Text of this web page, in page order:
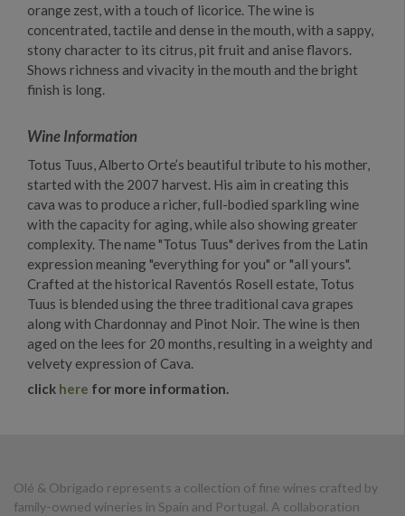
orange zest, with a touch of licorice. The wine is
concentrated, tactile and dense in the mouth, with a sappy,
stony character to its citrus, pit fruit and anise flavors.
Shows richness and vivacity in the mouth and the bright
finish is long.
Wine Information
Totus Tuus, Alberto Orte’s beautiful tribute to his mother,
started with the 2007 harvest. His aim in creating this
cava was to produce a richer, full-bodied sparkling wine
with the capacity for aging, while also showing greater
complexity. The name "Totus Tuus" derives from the Latin
expression meaning "everything for you" or "all yours".
Crafted at the historical Raventós Rosell estate, Totus
Tuus is blended using the three traditional cava grapes
along with Chardonnay and Pinot Noir. The wine is then
aged on the lees for 20 months, resulting in a weighty and
velvety expression of Cava.
click here for more information.
Olé & Obrigado represents a collection of fine wines crafted by
family-owned wineries in Spain and Portugal. A collaboration